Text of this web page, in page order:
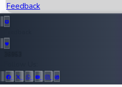
Recent News
Top Instagram Handler India
Feedback